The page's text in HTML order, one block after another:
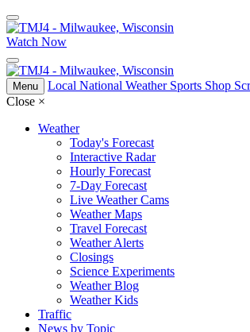
Watch Now
Menu Local National Weather Sports Shop
Close ×
Weather
Today's Forecast
Interactive Radar
Hourly Forecast
7-Day Forecast
Live Weather Cams
Weather Maps
Travel Forecast
Weather Alerts
Closings
Science Experiments
Weather Blog
Weather Kids
Traffic
News by Topic